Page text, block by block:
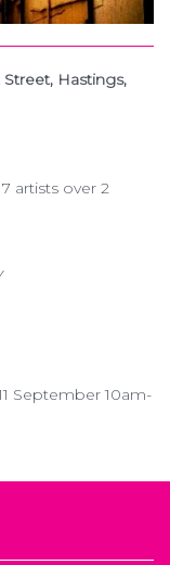
Hastings,
artists over 2
September 10am-